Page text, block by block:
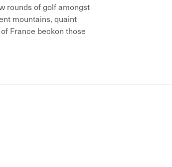
rounds of golf amongst
mountains, quaint
France beckon those